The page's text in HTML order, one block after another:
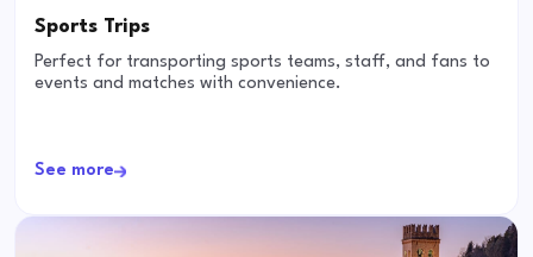
Sports Trips
Perfect for transporting sports teams, staff, and fans to
events and matches with convenience.
See more